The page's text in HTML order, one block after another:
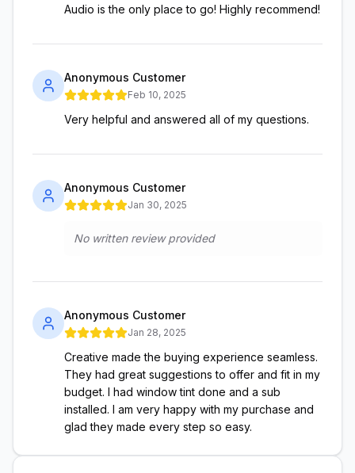
Audio is the only place to go! Highly recommend!
Anonymous Customer
Feb 10, 2025
Very helpful and answered all of my questions.
Anonymous Customer
Jan 30, 2025
No written review provided
Anonymous Customer
Jan 28, 2025
Creative made the buying experience seamless.
They had great suggestions to offer and fit in my
budget. I had window tint done and a sub
installed. I am very happy with my purchase and
glad they made every step so easy.